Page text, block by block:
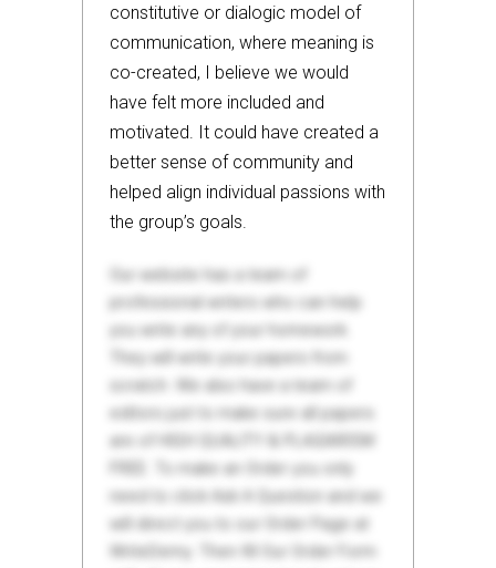
constitutive or dialogic model of
communication, where meaning is
co-created, I believe we would
have felt more included and
motivated. It could have created a
better sense of community and
helped align individual passions with
the group’s goals.
Our website has a team of
professional writers who can help
you write any of your homework.
They will write your papers from
scratch. We also have a team of
editors just to make sure all papers
are of HIGH QUALITY & PLAGIARISM
FREE. To make an Order you only
need to click Ask A Question and we
will direct you to our Order Page at
WriteDemy. Then fill Our Order Form